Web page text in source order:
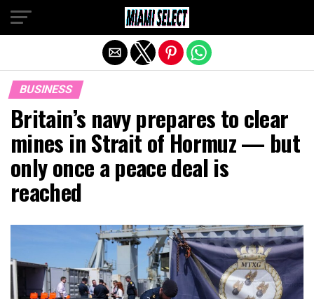
BUSINESS
Britain’s navy prepares to clear
mines in Strait of Hormuz — but
only once a peace deal is
reached
Exit mobile version